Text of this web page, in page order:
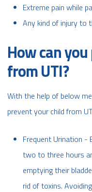
Extreme pain while
Any kind of injury to
How can
from UTI?
With the help of below
prevent your child from
Frequent Urination -
two to three hours
emptying their
rid of toxins.